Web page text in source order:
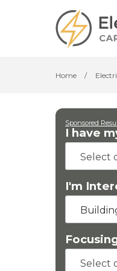
Home /
Sponsored
I have
I'm